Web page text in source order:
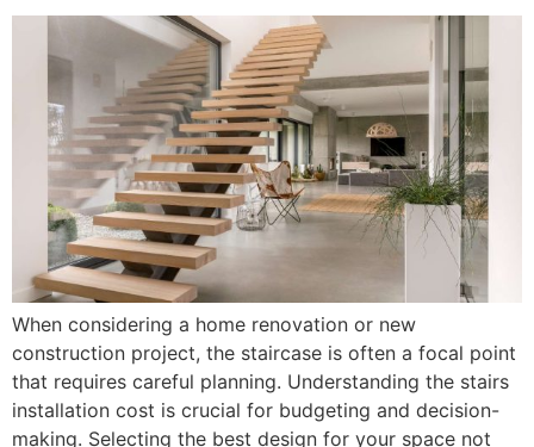
When considering a home renovation or new
construction project, the staircase is often a focal point
that requires careful planning. Understanding the stairs
installation cost is crucial for budgeting and decision-
making. Selecting the best design for your space not